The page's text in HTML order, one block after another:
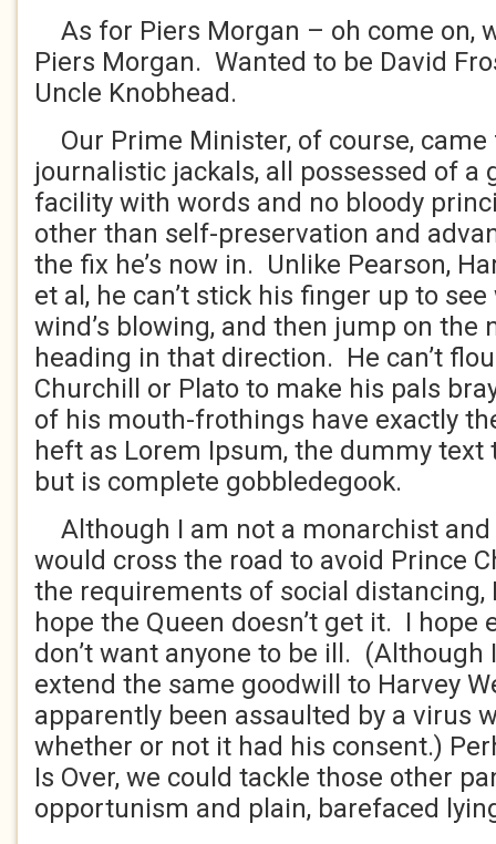
As for Piers Morgan – oh come on,
Piers Morgan. Wanted to be David
Uncle Knobhead.
Our Prime Minister, of course,
journalistic jackals, all possessed of a
facility with words and no bloody
other than self-preservation and
the fix he’s now in. Unlike Pearson,
et al, he can’t stick his finger up to
wind’s blowing, and then jump on the
heading in that direction. He can’t
Churchill or Plato to make his pals
of his mouth-frothings have exactly
heft as Lorem Ipsum, the dummy text
but is complete gobbledegook.
Although I am not a monarchist and
would cross the road to avoid Prince
the requirements of social distancing,
hope the Queen doesn’t get it. I hope
don’t want anyone to be ill. (Although
extend the same goodwill to Harvey
apparently been assaulted by a virus
whether or not it had his consent.)
Is Over, we could tackle those other
opportunism and plain, barefaced